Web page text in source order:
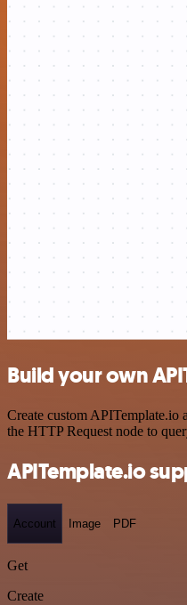
Build your own
Create custom APITemplate.io
the HTTP Request node to
APITemplate.io
Account Image PDF
Get
Create